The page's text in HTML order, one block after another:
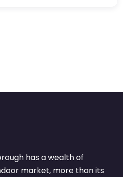
has a wealth of
market, more than its